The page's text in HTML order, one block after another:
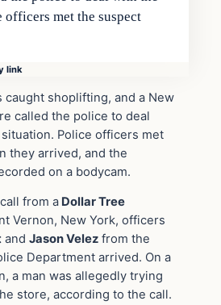
officers met the suspect
link
caught shoplifting, and a New
called the police to deal
Police officers met
they arrived, and the
on a bodycam.
from a Dollar Tree
Vernon, New York, officers
and Jason Velez from the
Department arrived. On a
a man was allegedly trying
store, according to the call.